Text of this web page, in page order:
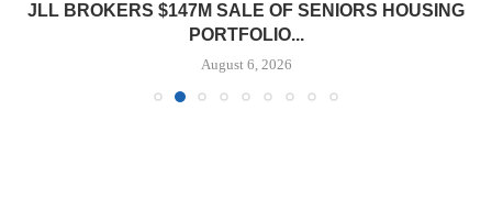
JLL BROKERS $147M SALE OF SENIORS HOUSING
PORTFOLIO...
August 6, 2026